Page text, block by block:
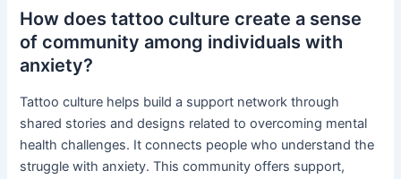
How does tattoo culture create a sense
of community among individuals with
anxiety?
Tattoo culture helps build a support network through
shared stories and designs related to overcoming mental
health challenges. It connects people who understand the
struggle with anxiety. This community offers support,